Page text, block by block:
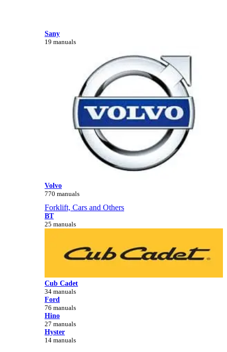
Sany
19 manuals
Volvo
770 manuals
Forklift, Cars and Others
BT
25 manuals
Cub Cadet
34 manuals
Ford
76 manuals
Hino
27 manuals
Hyster
14 manuals